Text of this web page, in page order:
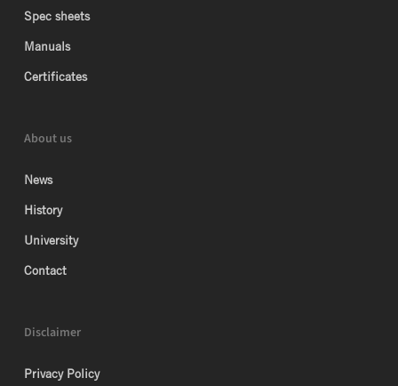
Spec sheets
Manuals
Certificates
About us
News
History
University
Contact
Disclaimer
Privacy Policy